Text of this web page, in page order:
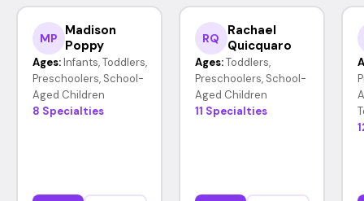
MP
Madison
Poppy
Ages: Infants, Toddlers,
Preschoolers, School-
Aged Children
8 Specialties
RQ
Rachael
Quicquaro
Ages: Toddlers,
Preschoolers, School-
Aged Children
11 Specialties